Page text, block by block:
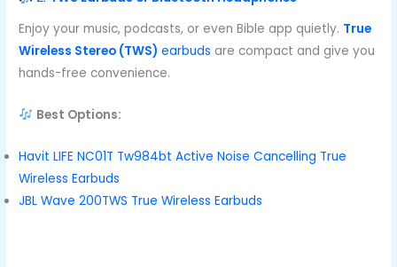
Enjoy your music, podcasts, or even Bible app quietly. True
Wireless Stereo (TWS) earbuds are compact and give you
hands-free convenience.
Best Options:
Havit LIFE NC01T Tw984bt Active Noise Cancelling True
Wireless Earbuds
JBL Wave 200TWS True Wireless Earbuds